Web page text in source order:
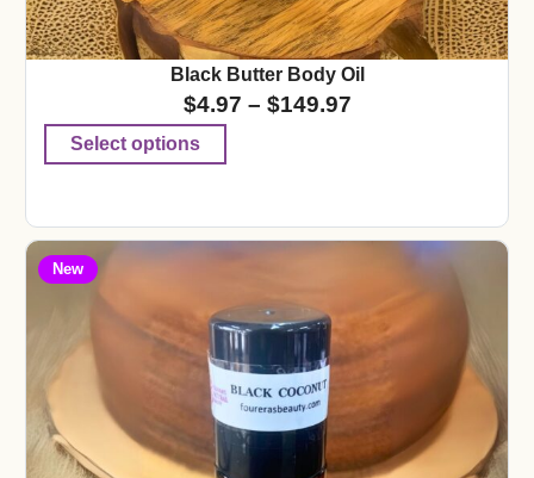
Black Butter Body Oil
$4.97 – $149.97
Select options
New